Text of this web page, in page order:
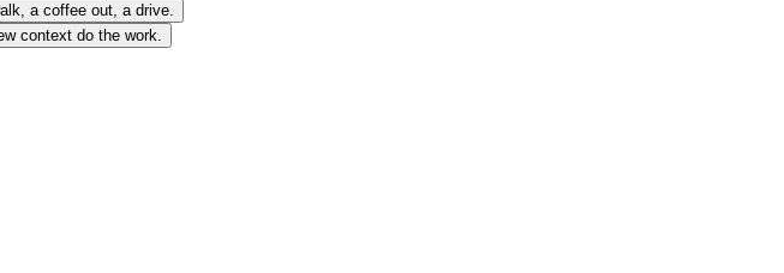
a coffee out, a drive.
context do the work.